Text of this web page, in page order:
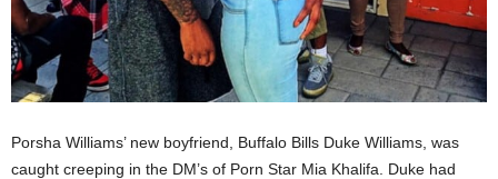
Porsha Williams’ new boyfriend, Buffalo Bills Duke Williams, was
caught creeping in the DM’s of Porn Star Mia Khalifa. Duke had